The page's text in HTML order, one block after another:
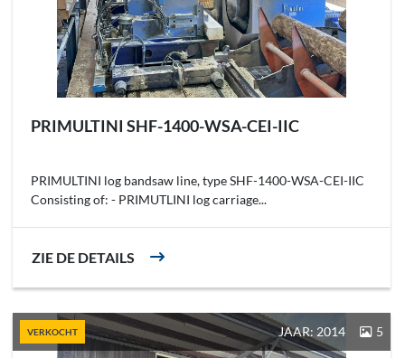
PRIMULTINI SHF-1400-WSA-CEI-IIC
PRIMULTINI log bandsaw line, type SHF-1400-WSA-CEI-IIC
Consisting of: - PRIMUTLINI log carriage...
ZIE DE DETAILS
VERKOCHT JAAR: 2014 5